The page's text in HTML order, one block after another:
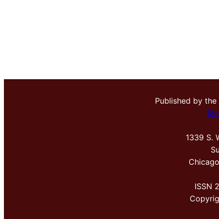
Published by the
1339 S.
ISSN